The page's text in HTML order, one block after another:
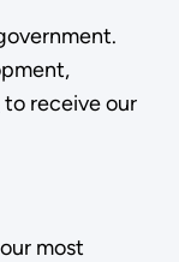
to receive our
most